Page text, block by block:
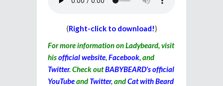
(Right-click to download!)
For more information on Ladybeard, visit
hisofficial website,Facebook, and
Twitter. Check outBABYBEARD's official
YouTubeand Twitter, andCat with Beard